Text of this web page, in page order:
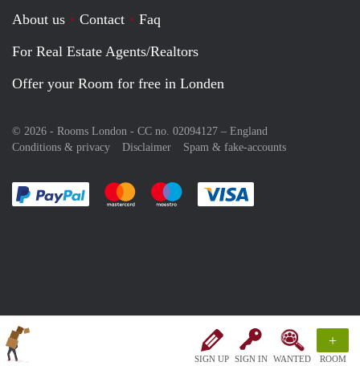
SIGN UP SIGN IN WANTED
+
ROOM
About us Contact
Faq
For Real Estate Agents/Realtors
Offer your Room for free in Londen
© 2026 - Rooms London - CC no. 02094127 – England
Conditions & privacy
Disclaimer Spam & fake-accounts
Pay easily with :payment method
Pay easily with :payment method
Pay easily with :payment method